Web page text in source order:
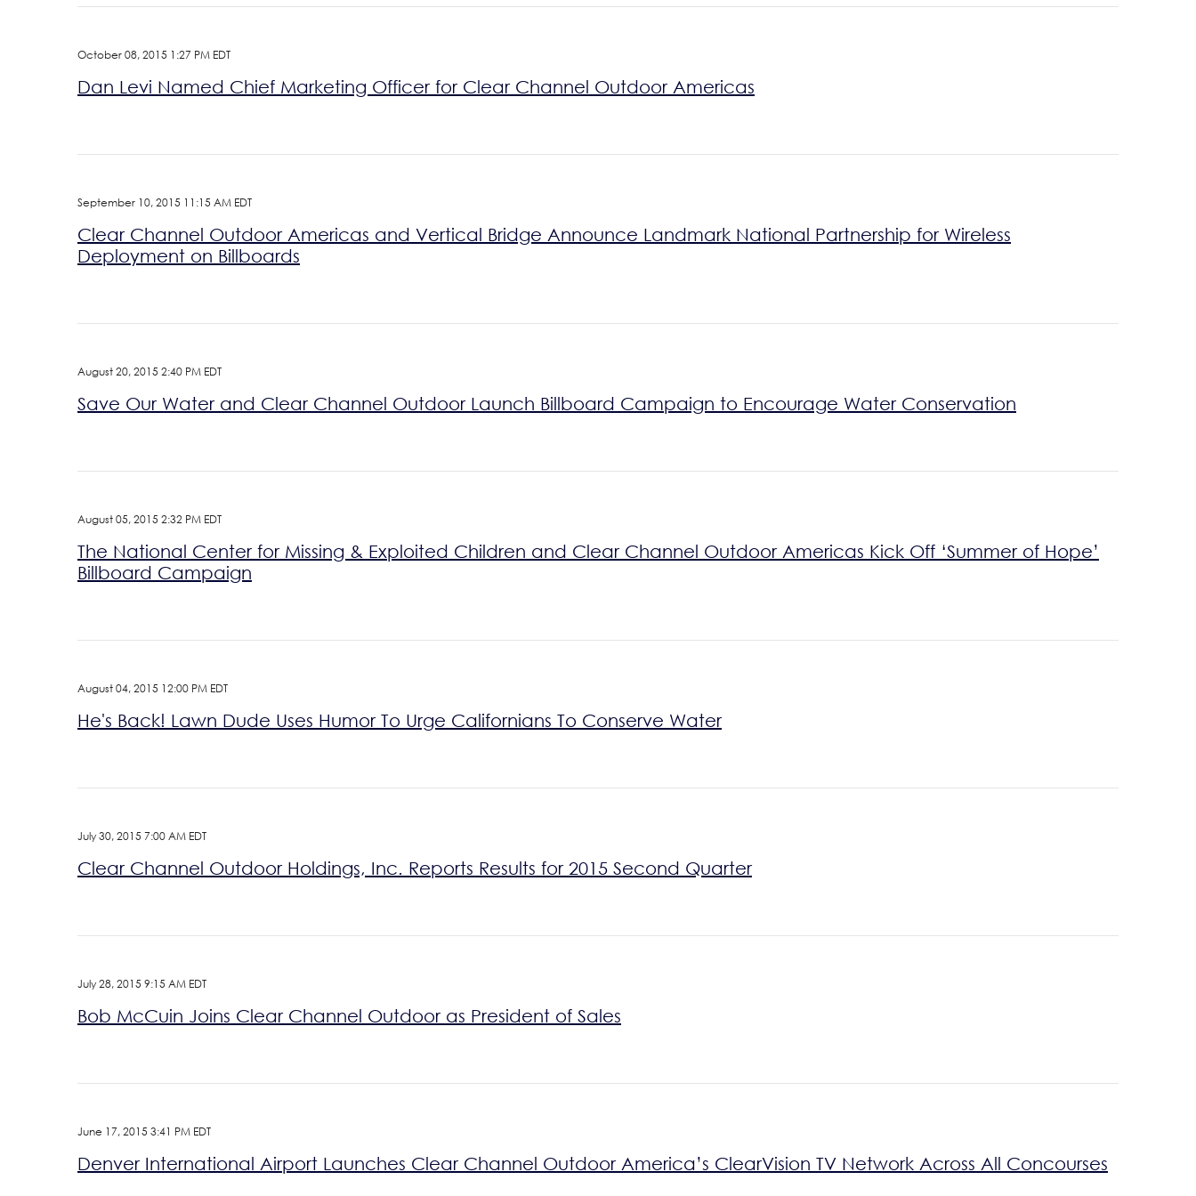
October 08, 2015 1:27 PM EDT
Dan Levi Named Chief Marketing Officer for Clear Channel Outdoor Americas
September 10, 2015 11:15 AM EDT
Clear Channel Outdoor Americas and Vertical Bridge Announce Landmark National Partnership for Wireless
Deployment on Billboards
August 20, 2015 2:40 PM EDT
Save Our Water and Clear Channel Outdoor Launch Billboard Campaign to Encourage Water Conservation
August 05, 2015 2:32 PM EDT
The National Center for Missing & Exploited Children and Clear Channel Outdoor Americas Kick Off ‘Summer of Hope’
Billboard Campaign
August 04, 2015 12:00 PM EDT
He's Back! Lawn Dude Uses Humor To Urge Californians To Conserve Water
July 30, 2015 7:00 AM EDT
Clear Channel Outdoor Holdings, Inc. Reports Results for 2015 Second Quarter
July 28, 2015 9:15 AM EDT
Bob McCuin Joins Clear Channel Outdoor as President of Sales
June 17, 2015 3:41 PM EDT
Denver International Airport Launches Clear Channel Outdoor America’s ClearVision TV Network Across All Concourses